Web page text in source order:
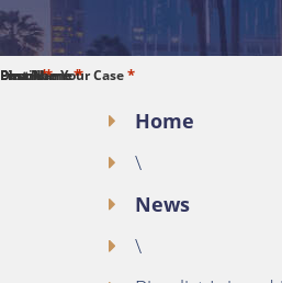
Home
\
News
\
First Name*
Last Name*
Phone*
Email*
Describe Your Case*